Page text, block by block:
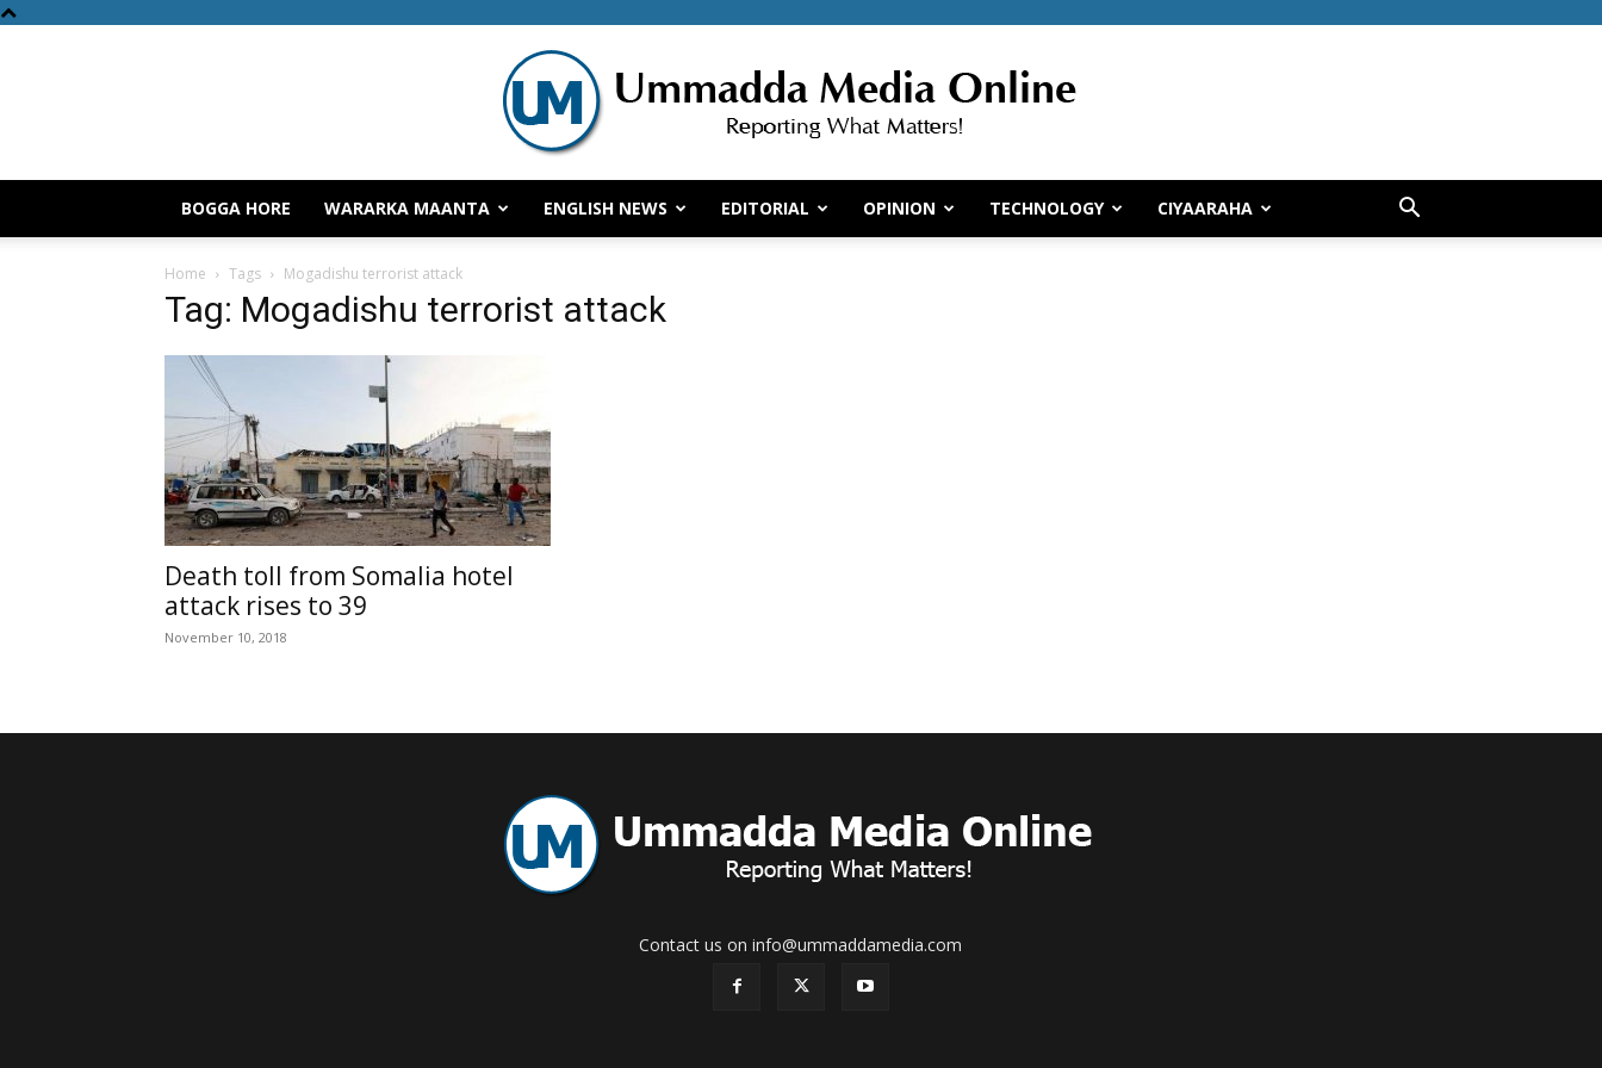
Ummadda
BOGGA HORE WARARKA MAANTA ENGLISH NEWS EDITORIAL OPINION TECHNOLOGY CIYAARAHA
Home Tags Mogadishu terrorist attack
Tag: Mogadishu terrorist attack
Death toll from Somalia hotel
attack rises to 39
November 10, 2018
Contact us on info@ummaddamedia.com